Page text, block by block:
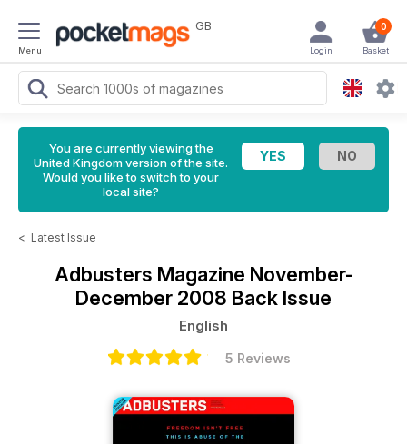
Menu
GB 0
Basket
Login
You are currently viewing the
United Kingdom version of the site.
Would you like to switch to your
local site?
< Latest Issue
Adbusters Magazine November-
December 2008 Back Issue
English
5 Reviews